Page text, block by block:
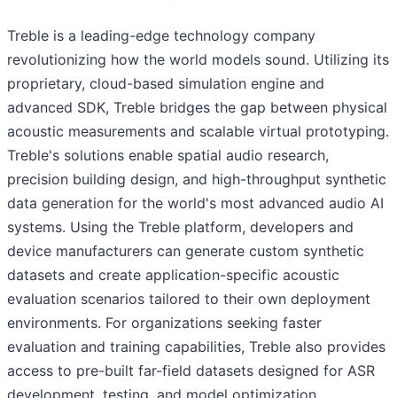
Treble is a leading-edge technology company
revolutionizing how the world models sound. Utilizing its
proprietary, cloud-based simulation engine and
advanced SDK, Treble bridges the gap between physical
acoustic measurements and scalable virtual prototyping.
Treble's solutions enable spatial audio research,
precision building design, and high-throughput synthetic
data generation for the world's most advanced audio AI
systems. Using the Treble platform, developers and
device manufacturers can generate custom synthetic
datasets and create application-specific acoustic
evaluation scenarios tailored to their own deployment
environments. For organizations seeking faster
evaluation and training capabilities, Treble also provides
access to pre-built far-field datasets designed for ASR
development, testing, and model optimization.